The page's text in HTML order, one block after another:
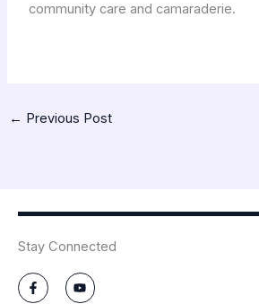
community care and camaraderie.
← Previous Post
Stay Connected
F
a
Y
o